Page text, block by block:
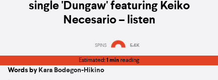
single 'Dungaw' featuring Keiko
Necesario – listen
SPINS 5.4K
Estimated:1 min reading
Words by Kara Bodegon-Hikino